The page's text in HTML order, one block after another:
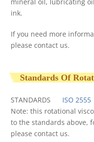
ink.
If you need more
please contact us.
Standards Of
STANDARDS ISO 2555
Note: this rotational
to the standards above,
please contact us.